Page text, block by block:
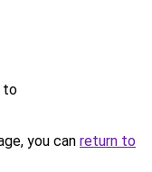
to
you can return to